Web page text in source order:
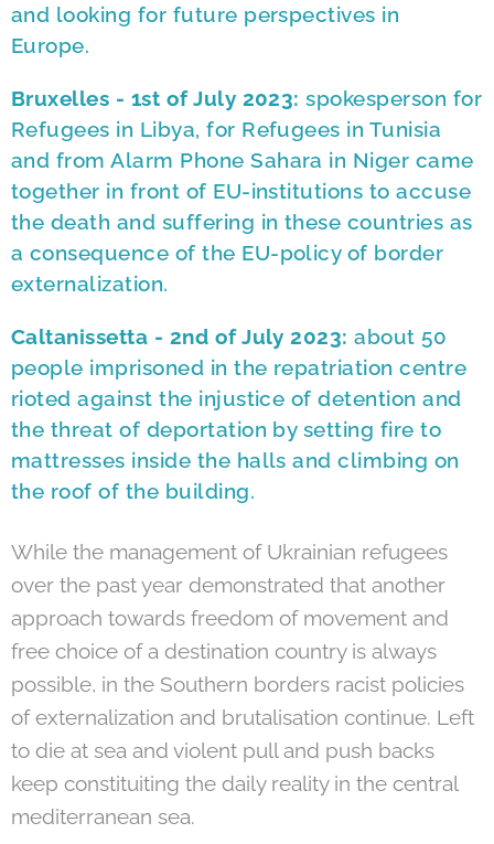
and looking for future perspectives in
Europe.
Bruxelles - 1st of July 2023:spokesperson for
Refugees in Libya, for Refugees in Tunisia
and from Alarm Phone Sahara in Niger came
together in front of EU-institutions to accuse
the death and suffering in these countries as
a consequence of the EU-policy of border
externalization.
Caltanissetta - 2nd of July 2023:about 50
people imprisoned in the repatriation centre
rioted against the injustice of detention and
the threat of deportation by setting fire to
mattresses inside the halls and climbing on
the roof of the building.
While the management of Ukrainian refugees
over the past year demonstrated that another
approach towards freedom of movement and
free choice of a destination country is always
possible, in the Southern borders racist policies
of externalization and brutalisation continue. Left
to die at sea and violent pull and push backs
keep constituiting the daily reality in the central
mediterranean sea.